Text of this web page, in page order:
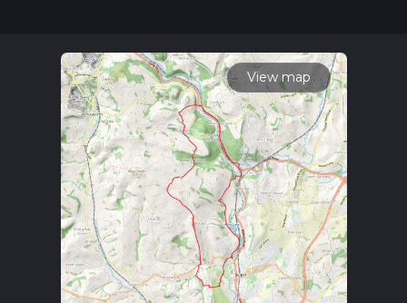
View map